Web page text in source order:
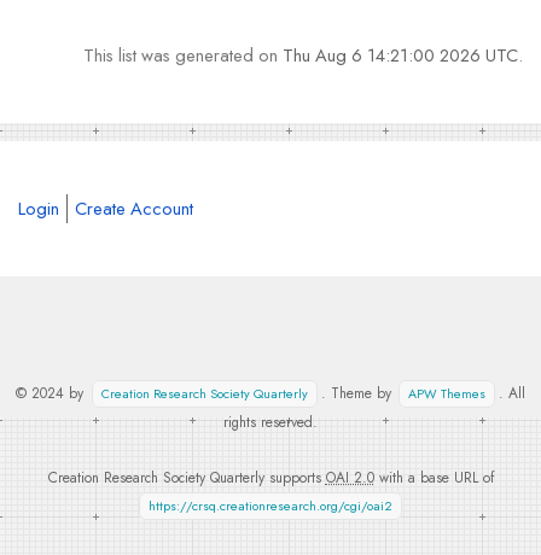
This list was generated on Thu Aug 6 14:21:00 2026 UTC.
Login Create Account
© 2024 by Creation Research Society Quarterly . Theme by APW Themes
. All
rights reserved.
Creation Research Society Quarterly supports OAI 2.0with a base URL of
https://crsq.creationresearch.org/cgi/oai2